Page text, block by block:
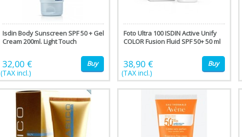
Isdin Body Sunscreen SPF 50 + Gel
Cream 200ml. Light Touch
32,00 €
(TAX incl.)
Buy
Foto Ultra 100 ISDIN Active Unify
COLOR Fusion Fluid SPF 50+ 50 ml
38,90 €
(TAX incl.)
Buy